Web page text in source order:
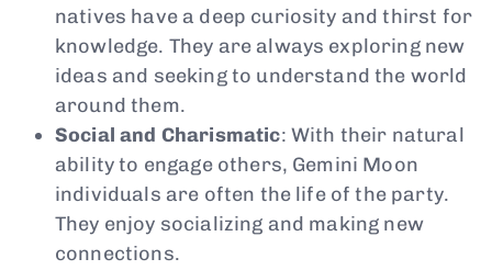
natives have a deep curiosity and thirst for
knowledge. They are always exploring new
ideas and seeking to understand the world
around them.
Social and Charismatic: With their natural
ability to engage others, Gemini Moon
individuals are often the life of the party.
They enjoy socializing and making new
connections.